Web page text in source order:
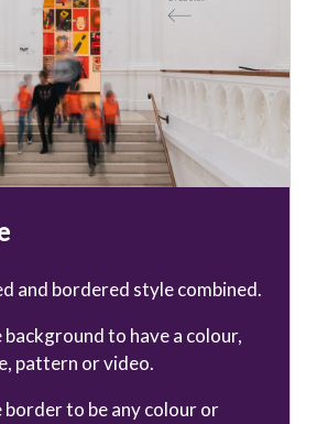
and bordered style combined.
background to have a colour,
pattern or video.
border to be any colour or